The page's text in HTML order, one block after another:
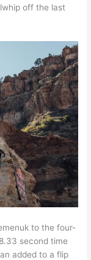
off the last
to the four-
second time
added to a flip